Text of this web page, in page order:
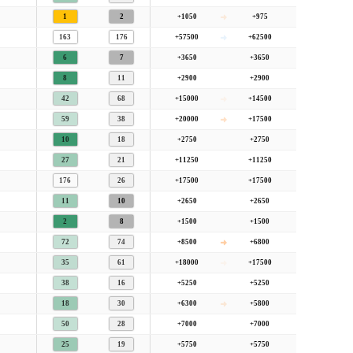
Favoured Bombers
. This is similar to what we typically see at this course (favours bombers).
1 2 +1050 +975
163 176 +57500 +62500
6 7 +3650 +3650
8 11 +2900 +2900
42 68 +15000 +14500
59 38 +20000 +17500
10 18 +2750 +2750
27 21 +11250 +11250
176 26 +17500 +17500
11 10 +2650 +2650
2 8 +1500 +1500
72 74 +8500 +6800
35 61 +18000 +17500
38 16 +5250 +5250
18 30 +6300 +5800
50 28 +7000 +7000
25 19 +5750 +5750